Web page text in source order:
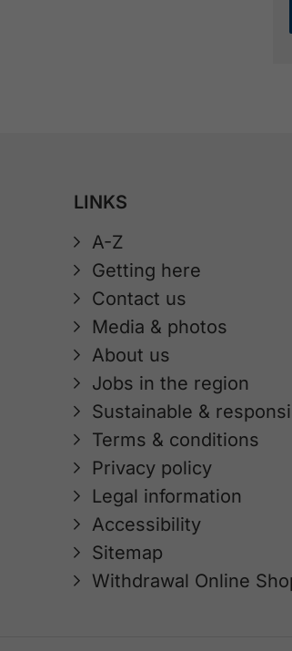
LINKS
A-Z
Getting here
Contact us
Media & photos
About us
Jobs in the region
Sustainable &
Terms & conditions
Privacy policy
Legal information
Accessibility
Sitemap
Withdrawal Online